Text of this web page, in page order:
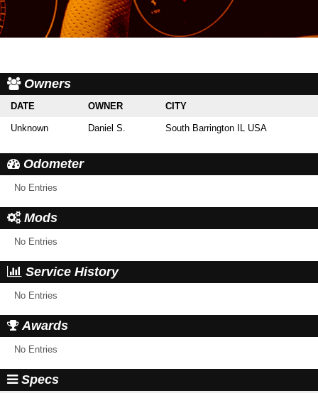
Owners
DATE OWNER CITY
Unknown Daniel S. South Barrington IL USA
Odometer
No Entries
Mods
No Entries
Service History
No Entries
Awards
No Entries
Specs